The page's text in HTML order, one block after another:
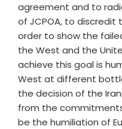
agreement and to
of JCPOA, to discredit
order to show the
the West and the
achieve this goal is
West at different
the decision of the
from the
be the humiliation of